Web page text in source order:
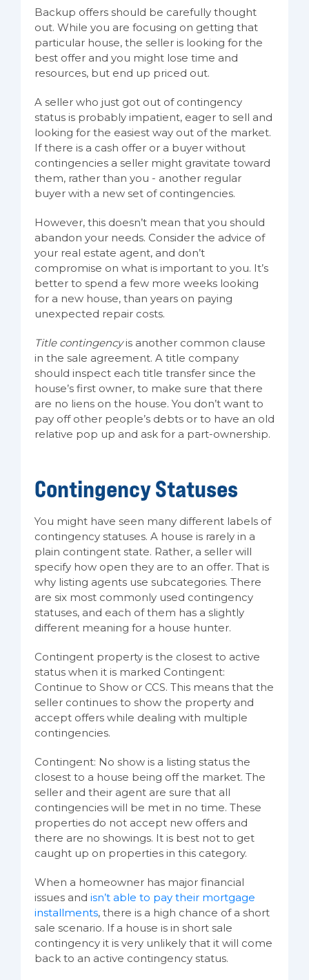
Backup offers should be carefully thought
out. While you are focusing on getting that
particular house, the seller is looking for the
best offer and you might lose time and
resources, but end up priced out.
A seller who just got out of contingency
status is probably impatient, eager to sell and
looking for the easiest way out of the market.
If there is a cash offer or a buyer without
contingencies a seller might gravitate toward
them, rather than you - another regular
buyer with a new set of contingencies.
However, this doesn’t mean that you should
abandon your needs. Consider the advice of
your real estate agent, and don’t
compromise on what is important to you. It’s
better to spend a few more weeks looking
for a new house, than years on paying
unexpected repair costs.
Title contingencyis another common clause
in the sale agreement. A title company
should inspect each title transfer since the
house’s first owner, to make sure that there
are no liens on the house. You don’t want to
pay off other people’s debts or to have an old
relative pop up and ask for a part-ownership.
Contingency Statuses
You might have seen many different labels of
contingency statuses. A house is rarely in a
plain contingent state. Rather, a seller will
specify how open they are to an offer. That is
why listing agents use subcategories. There
are six most commonly used contingency
statuses, and each of them has a slightly
different meaning for a house hunter.
Contingent property is the closest to active
status when it is marked Contingent:
Continue to Show or CCS. This means that the
seller continues to show the property and
accept offers while dealing with multiple
contingencies.
Contingent: No show is a listing status the
closest to a house being off the market. The
seller and their agent are sure that all
contingencies will be met in no time. These
properties do not accept new offers and
there are no showings. It is best not to get
caught up on properties in this category.
When a homeowner has major financial
issues and isn’t able to pay their mortgage
installments, there is a high chance of a short
sale scenario. If a house is in short sale
contingency it is very unlikely that it will come
back to an active contingency status.